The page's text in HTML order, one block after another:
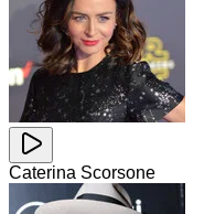
Caterina Scorsone